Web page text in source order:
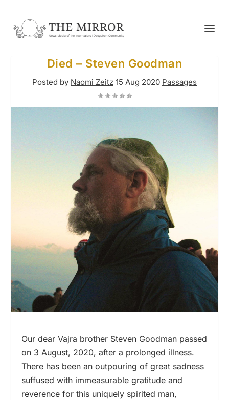
Died – Steven Goodman
Posted by Naomi Zeitz 15 Aug 2020 Passages
Our dear Vajra brother Steven Goodman passed
on 3 August, 2020, after a prolonged illness.
There has been an outpouring of great sadness
suffused with immeasurable gratitude and
reverence for this uniquely spirited man,